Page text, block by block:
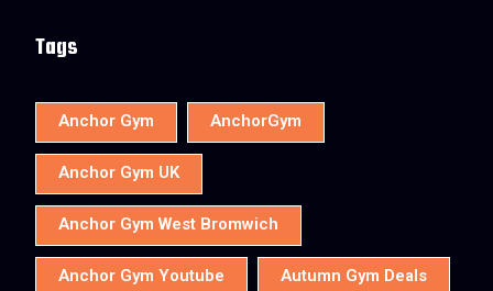
Tags
Anchor Gym AnchorGym
Anchor Gym UK
Anchor Gym West Bromwich
Anchor Gym Youtube Autumn Gym Deals